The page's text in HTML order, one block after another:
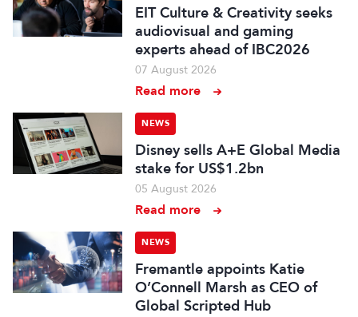
EIT Culture & Creativity seeks
audiovisual and gaming
experts ahead of IBC2026
07 August 2026
Read more
NEWS
Disney sells A+E Global Media
stake for US$1.2bn
05 August 2026
Read more
NEWS
Fremantle appoints Katie
O’Connell Marsh as CEO of
Global Scripted Hub